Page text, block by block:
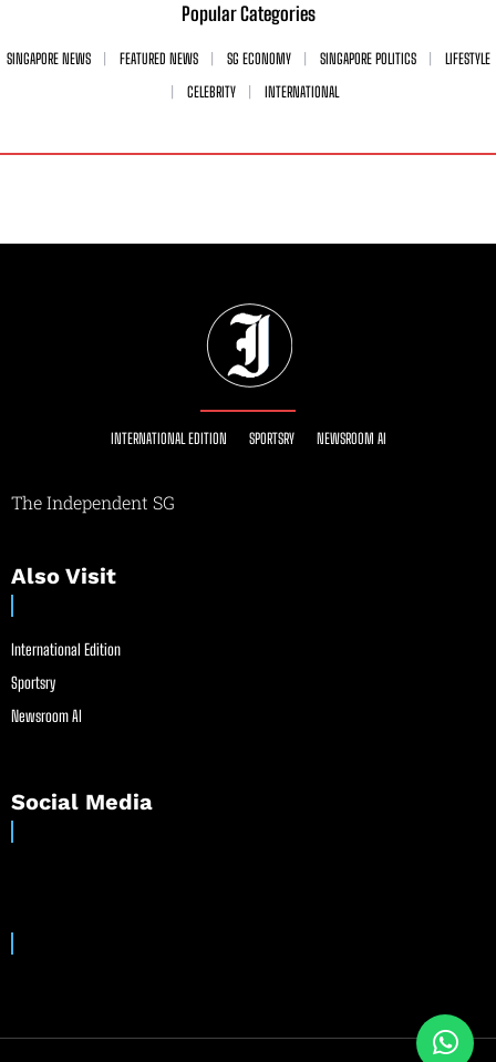
Popular Categories
SINGAPORE NEWS FEATURED NEWS SG ECONOMY SINGAPORE POLITICS
LIFESTYLE
CELEBRITY
INTERNATIONAL
INTERNATIONAL EDITION SPORTSRY NEWSROOM AI
The Independent SG
Also Visit
International Edition
Sportsry
Newsroom AI
Social Media